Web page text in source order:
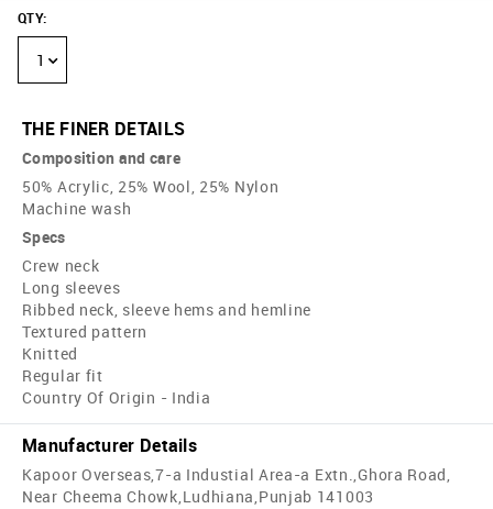
QTY:
1
THE FINER DETAILS
Composition and care
50% Acrylic, 25% Wool, 25% Nylon
Machine wash
Specs
Crew neck
Long sleeves
Ribbed neck, sleeve hems and hemline
Textured pattern
Knitted
Regular fit
Country Of Origin - India
Manufacturer Details
Kapoor Overseas,7-a Industial Area-a Extn.,Ghora Road,
Near Cheema Chowk,Ludhiana,Punjab 141003